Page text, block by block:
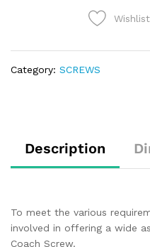
Wishlist
Category: SCREWS
Description
To meet the various
involved in offering a wide
Coach Screw.